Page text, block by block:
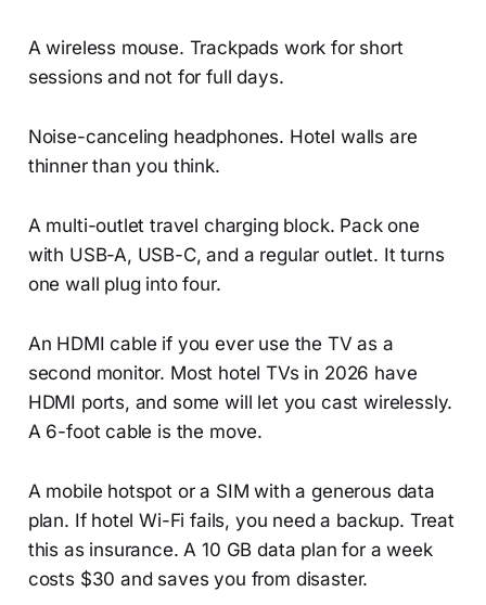
A wireless mouse. Trackpads work for short
sessions and not for full days.
Noise-canceling headphones. Hotel walls are
thinner than you think.
A multi-outlet travel charging block. Pack one
with USB-A, USB-C, and a regular outlet. It turns
one wall plug into four.
An HDMI cable if you ever use the TV as a
second monitor. Most hotel TVs in 2026 have
HDMI ports, and some will let you cast wirelessly.
A 6-foot cable is the move.
A mobile hotspot or a SIM with a generous data
plan. If hotel Wi-Fi fails, you need a backup. Treat
this as insurance. A 10 GB data plan for a week
costs $30 and saves you from disaster.